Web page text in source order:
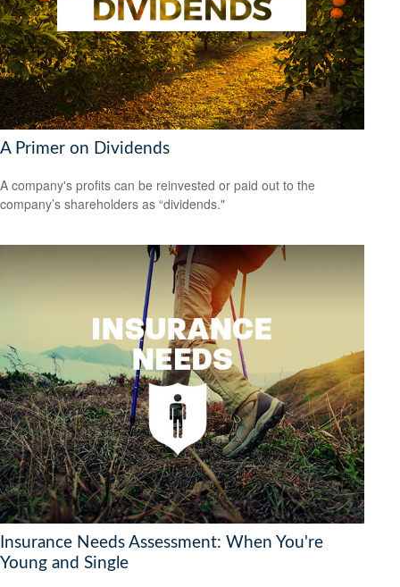
A Primer on Dividends
A company's profits can be reinvested or paid out to the
company’s shareholders as “dividends."
Insurance Needs Assessment: When You're
Young and Single